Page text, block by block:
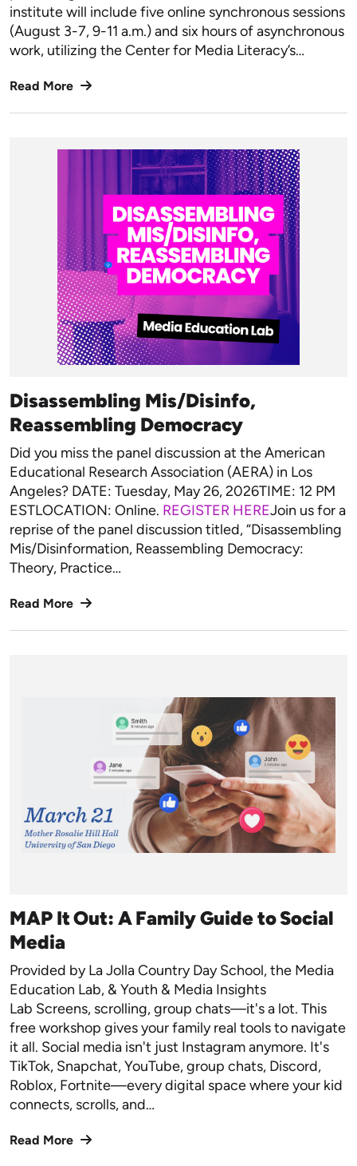
institute will include five online synchronous sessions
(August 3-7, 9-11 a.m.) and six hours of asynchronous
work, utilizing the Center for Media Literacy’s…
Read More
Disassembling Mis/Disinfo,
Reassembling Democracy
Did you miss the panel discussion at the American
Educational Research Association (AERA) in Los
Angeles? DATE: Tuesday, May 26, 2026TIME: 12 PM
ESTLOCATION: Online. REGISTER HEREJoin us for a
reprise of the panel discussion titled, “Disassembling
Mis/Disinformation, Reassembling Democracy:
Theory, Practice…
Read More
MAP It Out: A Family Guide to Social
Media
Provided by La Jolla Country Day School, the Media
Education Lab, & Youth & Media Insights
Lab Screens, scrolling, group chats—it's a lot. This
free workshop gives your family real tools to navigate
it all. Social media isn't just Instagram anymore. It's
TikTok, Snapchat, YouTube, group chats, Discord,
Roblox, Fortnite—every digital space where your kid
connects, scrolls, and…
Read More